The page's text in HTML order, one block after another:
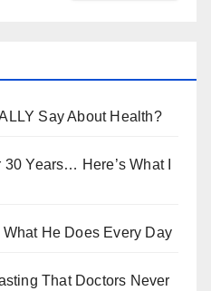
Say About Health?
30 Years… Here’s What I
He Does Every Day
That Doctors Never